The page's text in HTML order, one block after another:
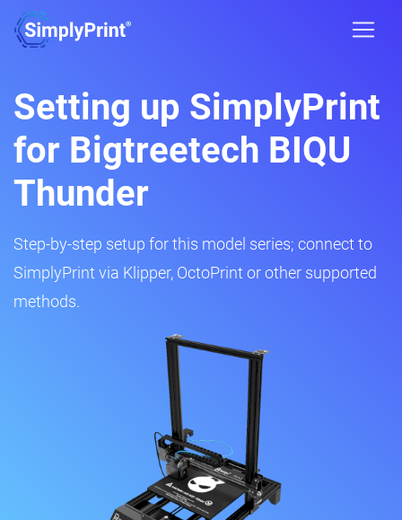
Setting up SimplyPrint
for Bigtreetech BIQU
Thunder
Step-by-step setup for this model series; connect to
SimplyPrint via Klipper, OctoPrint or other supported
methods.